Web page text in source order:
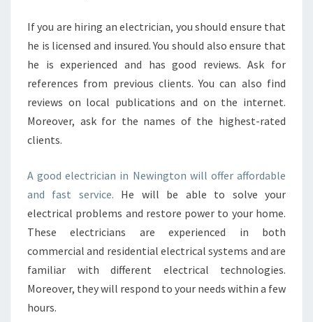
M
M
E
R
C
I
D
R
E
D
E
N
If you are hiring an electrician, you should ensure that
he is licensed and insured. You should also ensure that
he is experienced and has good reviews. Ask for
references from previous clients. You can also find
reviews on local publications and on the internet.
Moreover, ask for the names of the highest-rated
clients.
A good electrician in Newington will offer affordable
and fast service. He will be able to solve your
electrical problems and restore power to your home.
These electricians are experienced in both
commercial and residential electrical systems and are
familiar with different electrical technologies.
Moreover, they will respond to your needs within a few
hours.